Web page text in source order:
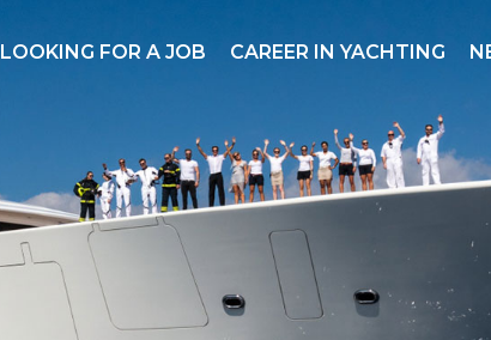
LOOKING FOR A JOB CAREER IN YACHTING